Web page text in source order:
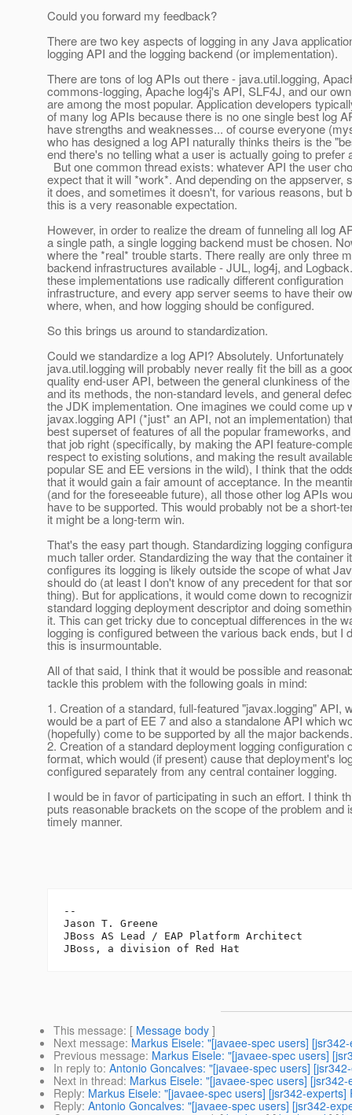
Could you forward my feedback?
There are two key aspects of logging in any Java
logging API and the logging backend (or implementation).
There are tons of log APIs out there - java.util.logging,
commons-logging, Apache log4j's API, SLF4J, and our
are among the most popular. Application developers
of many log APIs because there is no one single best log
have strengths and weaknesses... of course everyone
who has designed a log API naturally thinks theirs is the
end there's no telling what a user is actually going to prefer
But one common thread exists: whatever API the user
expect that it will *work*. And depending on the appserver,
it does, and sometimes it doesn't, for various reasons, but
this is a very reasonable expectation.
However, in order to realize the dream of funneling all log
a single path, a single logging backend must be chosen.
where the *real* trouble starts. There really are only three
backend infrastructures available - JUL, log4j, and
these implementations use radically different configuration
infrastructure, and every app server seems to have their
where, when, and how logging should be configured.
So this brings us around to standardization.
Could we standardize a log API? Absolutely. Unfortunately
java.util.logging will probably never really fit the bill as a
quality end-user API, between the general clunkiness of
and its methods, the non-standard levels, and general
the JDK implementation. One imagines we could come up
javax.logging API (*just* an API, not an implementation)
best superset of features of all the popular frameworks,
that job right (specifically, by making the API feature-
respect to existing solutions, and making the result
popular SE and EE versions in the wild), I think that the
that it would gain a fair amount of acceptance. In the
(and for the foreseeable future), all those other log APIs
have to be supported. This would probably not be a short-
it might be a long-term win.
That's the easy part though. Standardizing logging
much taller order. Standardizing the way that the container
configures its logging is likely outside the scope of what
should do (at least I don't know of any precedent for that
thing). But for applications, it would come down to
standard logging deployment descriptor and doing
it. This can get tricky due to conceptual differences in the
logging is configured between the various back ends, but I
this is insurmountable.
All of that said, I think that it would be possible and
tackle this problem with the following goals in mind:
1. Creation of a standard, full-featured "javax.logging" API,
would be a part of EE 7 and also a standalone API which
(hopefully) come to be supported by all the major backends.
2. Creation of a standard deployment logging configuration
format, which would (if present) cause that deployment's
configured separately from any central container logging.
I would be in favor of participating in such an effort. I think
puts reasonable brackets on the scope of the problem and
timely manner.
--
Jason T. Greene
JBoss AS Lead / EAP Platform Architect
This message: [ Message body ]
Next message: Markus Eisele: "[javaee-spec users]
Previous message: Markus Eisele: "[javaee-spec users]
In reply to: Antonio Goncalves: "[javaee-spec users]
Next in thread: Markus Eisele: "[javaee-spec users]
Reply: Markus Eisele: "[javaee-spec users] [jsr342-
Reply: Antonio Goncalves: "[javaee-spec users] [jsr342-